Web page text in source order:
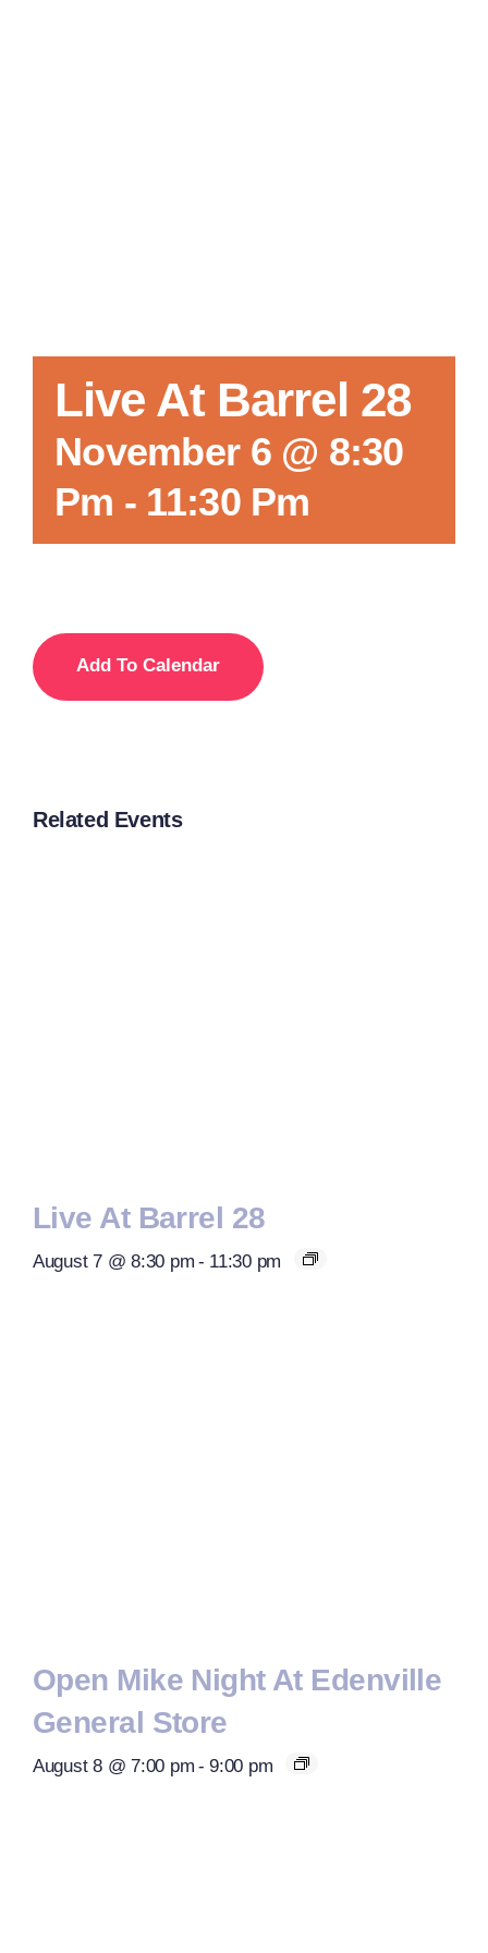
Live At Barrel 28
November 6 @ 8:30
Pm - 11:30 Pm
Add To Calendar
Related Events
Live At Barrel 28
August 7 @ 8:30 pm - 11:30 pm
Open Mike Night At Edenville
General Store
August 8 @ 7:00 pm - 9:00 pm